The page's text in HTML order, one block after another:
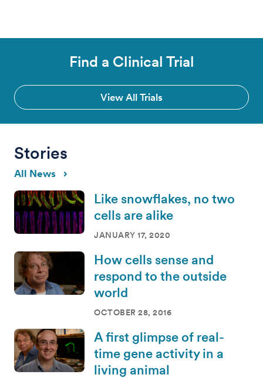
Find a Clinical Trial
View All Trials
Stories
All News
Like snowflakes, no two
cells are alike
JANUARY 17, 2020
How cells sense and
respond to the outside
world
OCTOBER 28, 2016
A first glimpse of real-
time gene activity in a
living animal